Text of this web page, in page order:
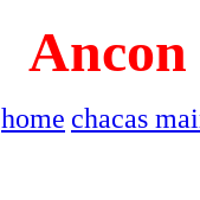
home chacas